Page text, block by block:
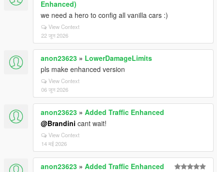
Enhanced)
we need a hero to config all vanilla cars :)
View Context
22 जून 2026
anon23623 » LowerDamageLimits
pls make enhanced version
View Context
06 जून 2026
anon23623 » Added Traffic Enhanced
@Brandini cant wait!
View Context
14 मई 2026
anon23623 » Added Traffic Enhanced